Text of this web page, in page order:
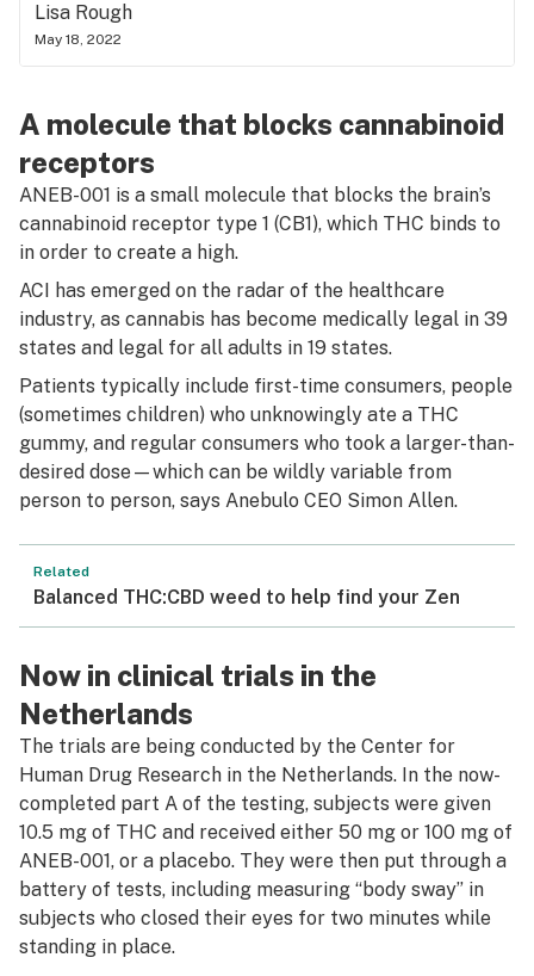
Lisa Rough
May 18, 2022
A molecule that blocks cannabinoid
receptors
ANEB-001 is a small molecule that blocks the brain’s
cannabinoid receptor type 1 (CB1), which THC binds to
in order to create a high.
ACI has emerged on the radar of the healthcare
industry, as cannabis has become medically legal in 39
states and legal for all adults in 19 states.
Patients typically include first-time consumers, people
(sometimes children) who unknowingly ate a THC
gummy, and regular consumers who took a larger-than-
desired dose—which can be wildly variable from
person to person, says Anebulo CEO Simon Allen.
Related
Balanced THC:CBD weed to help find your Zen
Now in clinical trials in the
Netherlands
The trials are being conducted by the Center for
Human Drug Research in the Netherlands. In the now-
completed part A of the testing, subjects were given
10.5 mg of THC and received either 50 mg or 100 mg of
ANEB-001, or a placebo. They were then put through a
battery of tests, including measuring “body sway” in
subjects who closed their eyes for two minutes while
standing in place.